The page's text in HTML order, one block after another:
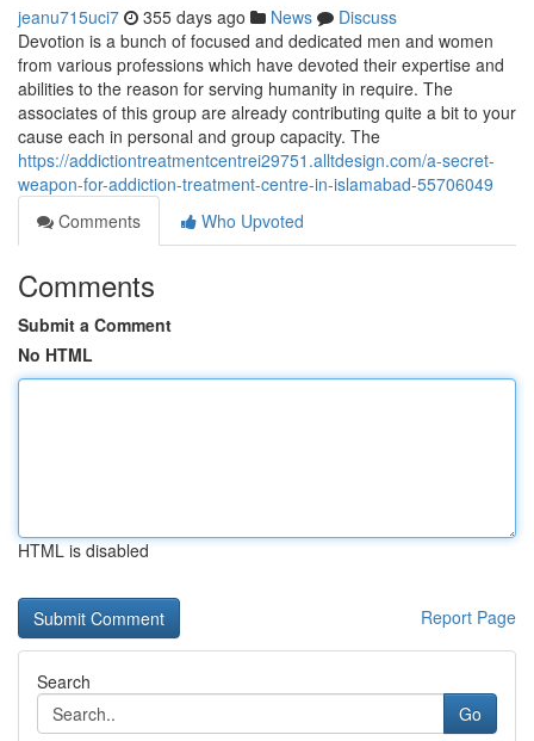
jeanu715uci7 355 days ago News
Discuss
Devotion is a bunch of focused and dedicated men and women
from various professions which have devoted their expertise and
abilities to the reason for serving humanity in require. The
associates of this group are already contributing quite a bit to your
cause each in personal and group capacity. The
https://addictiontreatmentcentrei29751.alltdesign.com/a-secret-
weapon-for-addiction-treatment-centre-in-islamabad-55706049
Comments
Who Upvoted
Comments
Submit a Comment
No HTML
HTML is disabled
Report Page
Search
Go